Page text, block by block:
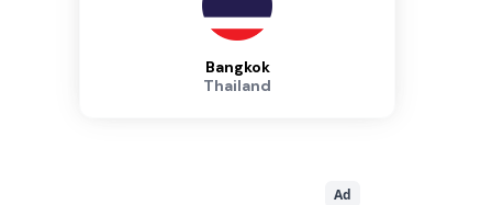
Bangkok
Thailand
Ad